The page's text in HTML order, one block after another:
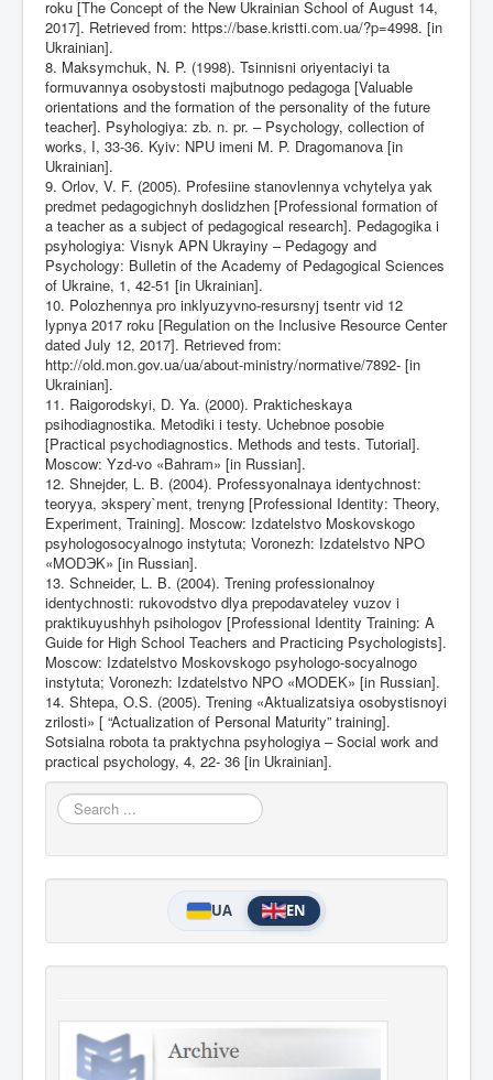
roku [The Concept of the New Ukrainian School of August 14,
2017]. Retrieved from: https://base.kristti.com.ua/?p=4998. [in
Ukrainian].
8. Maksymchuk, N. P. (1998). Tsinnisni oriyentaciyi ta
formuvannya osobystosti majbutnogo pedagoga [Valuable
orientations and the formation of the personality of the future
teacher]. Psyhologiya: zb. n. pr. – Psychology, collection of
works, I, 33-36. Kyiv: NPU imeni M. P. Dragomanova [in
Ukrainian].
9. Orlov, V. F. (2005). Profesiine stanovlennya vchytelya yak
predmet pedagogichnyh doslidzhen [Professional formation of
a teacher as a subject of pedagogical research]. Pedagogika i
psyhologiya: Visnyk APN Ukrayiny – Pedagogy and
Psychology: Bulletin of the Academy of Pedagogical Sciences
of Ukraine, 1, 42-51 [in Ukrainian].
10. Polozhennya pro inklyuzyvno-resursnyj tsentr vid 12
lypnya 2017 roku [Regulation on the Inclusive Resource Center
dated July 12, 2017]. Retrieved from:
http://old.mon.gov.ua/ua/about-ministry/normative/7892- [in
Ukrainian].
11. Raigorodskyi, D. Ya. (2000). Prakticheskaya
psihodiagnostika. Metodiki i testy. Uchebnoe posobie
[Practical psychodiagnostics. Methods and tests. Tutorial].
Moscow: Yzd-vo «Bahram» [in Russian].
12. Shnejder, L. B. (2004). Professyonalnaya identychnost:
teoryya, эkspery`ment, trenyng [Professional Identity: Theory,
Experiment, Training]. Moscow: Izdatelstvo Moskovskogo
psyhologosocyalnogo instytuta; Voronezh: Izdatelstvo NPO
«MODЭK» [in Russian].
13. Schneider, L. B. (2004). Trening professionalnoy
identychnosti: rukovodstvo dlya prepodavateley vuzov i
praktikuyushhyh psihologov [Professional Identity Training: A
Guide for High School Teachers and Practicing Psychologists].
Moscow: Izdatelstvo Moskovskogo psyhologo-socyalnogo
instytuta; Voronezh: Izdatelstvo NPO «MODEK» [in Russian].
14. Shtepa, O.S. (2005). Trening «Aktualizatsiya osobystisnoyi
zrilosti» [ “Actualization of Personal Maturity” training].
Sotsialna robota ta praktychna psyhologiya – Social work and
practical psychology, 4, 22- 36 [in Ukrainian].
Search
...
UA EN